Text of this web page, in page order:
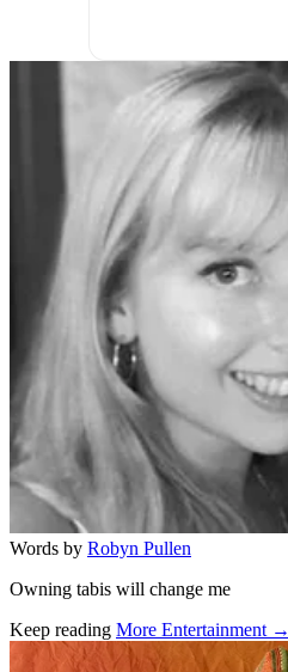
Words by Robyn Pullen
Owning tabis will change me
Keep reading More Entertainment →
Related stories